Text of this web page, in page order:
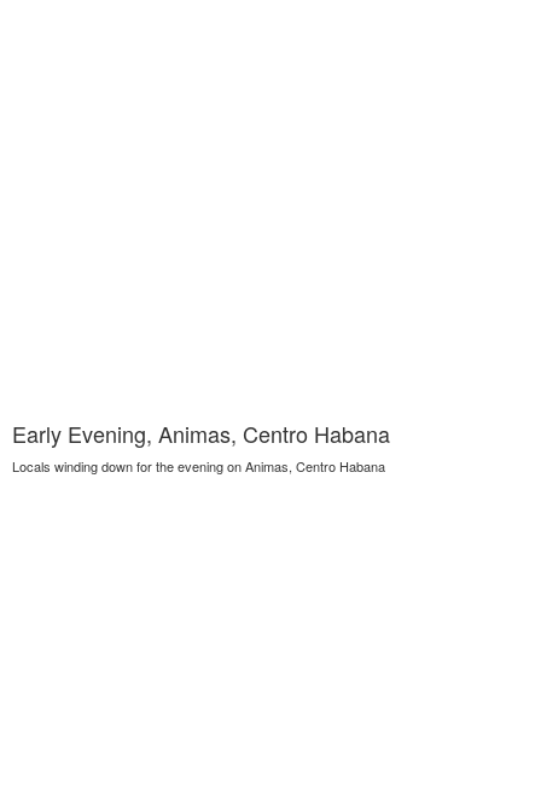
Early Evening, Animas, Centro Habana
Locals winding down for the evening on Animas, Centro Habana